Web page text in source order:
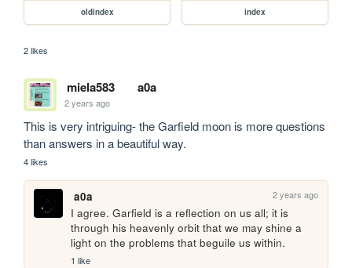
oldindex index
2 likes
miela583 a0a
2 years ago
This is very intriguing- the Garfield moon is more questions
than answers in a beautiful way.
4 likes
a0a 2 years ago
I agree. Garfield is a reflection on us all; it is
through his heavenly orbit that we may shine a
light on the problems that beguile us within.
1 like